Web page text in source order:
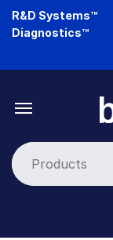
Skip
R&D Systems™
Diagnostics™